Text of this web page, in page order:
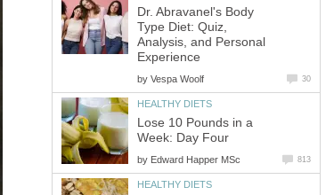
Dr. Abravanel's Body
Type Diet: Quiz,
Analysis, and Personal
Experience
by Vespa Woolf 30
HEALTHY DIETS
Lose 10 Pounds in a
Week: Day Four
by Edward Happer MSc 813
HEALTHY DIETS